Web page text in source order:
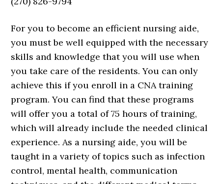
For you to become an efficient nursing aide,
you must be well equipped with the necessary
skills and knowledge that you will use when
you take care of the residents. You can only
achieve this if you enroll in a CNA training
program. You can find that these programs
will offer you a total of 75 hours of training,
which will already include the needed clinical
experience. As a nursing aide, you will be
taught in a variety of topics such as infection
control, mental health, communication